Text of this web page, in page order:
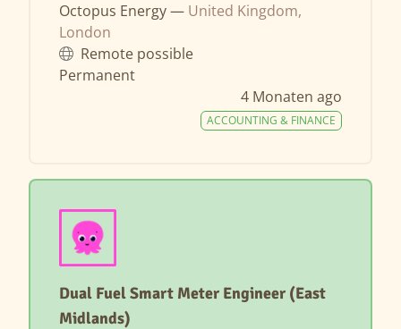
Octopus Energy — United Kingdom,
London
Remote possible
Permanent
4 Monaten ago
ACCOUNTING & FINANCE
Dual Fuel Smart Meter Engineer (East
Midlands)